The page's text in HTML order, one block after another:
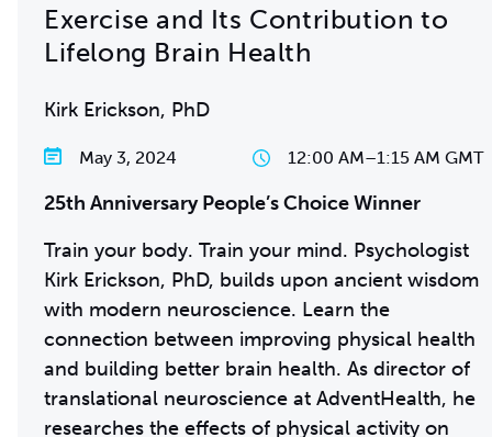
Exercise and Its Contribution to
Lifelong Brain Health
Kirk Erickson, PhD
May 3, 2024 12:00 AM–1:15 AM GMT
25th Anniversary People’s Choice Winner
Train your body. Train your mind. Psychologist
Kirk Erickson, PhD, builds upon ancient wisdom
with modern neuroscience. Learn the
connection between improving physical health
and building better brain health. As director of
translational neuroscience at AdventHealth, he
researches the effects of physical activity on